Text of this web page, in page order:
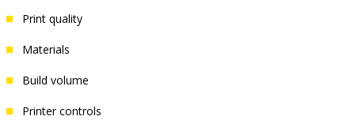
Print quality
Materials
Build volume
Printer controls